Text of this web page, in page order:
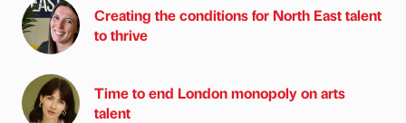
Creating the conditions for North East talent
to thrive
Time to end London monopoly on arts
talent